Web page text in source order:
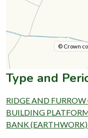
© Crown
Type and
RIDGE AND
BUILDING
BANK